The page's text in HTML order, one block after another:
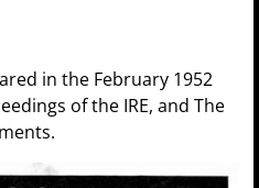
in the February 1952
of the IRE, and The